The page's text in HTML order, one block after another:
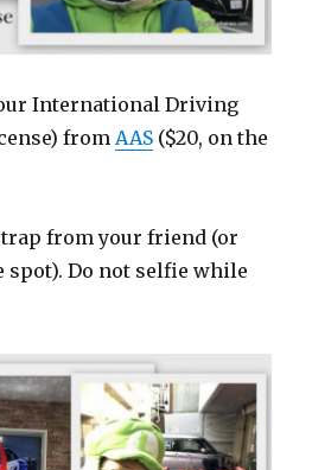
International Driving
fromAAS ($20, on the
from your friend (or
spot). Do not selfie while